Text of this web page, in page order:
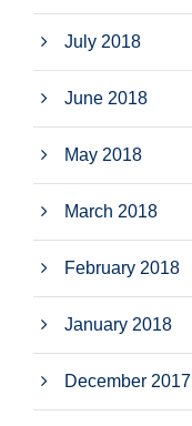
July 2018
June 2018
May 2018
March 2018
February 2018
January 2018
December 2017